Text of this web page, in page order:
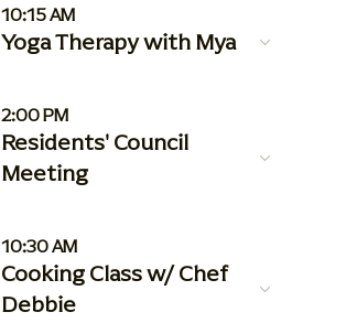
10:15 AM
Yoga Therapy with Mya
2:00 PM
Residents' Council
Meeting
10:30 AM
Cooking Class w/ Chef
Debbie